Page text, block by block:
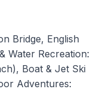
Bridge, English
Water Recreation:
Boat & Jet Ski
Adventures: